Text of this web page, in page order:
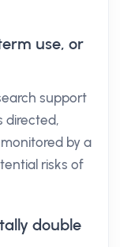
use, or
support
directed,
by a
risks of
double